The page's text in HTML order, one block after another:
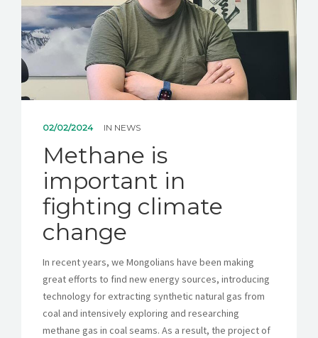
02/02/2024 IN NEWS
Methane is
important in
fighting climate
change
In recent years, we Mongolians have been making
great efforts to find new energy sources, introducing
technology for extracting synthetic natural gas from
coal and intensively exploring and researching
methane gas in coal seams. As a result, the project of